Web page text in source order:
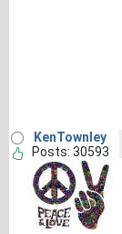
KenTownley
Posts: 30593